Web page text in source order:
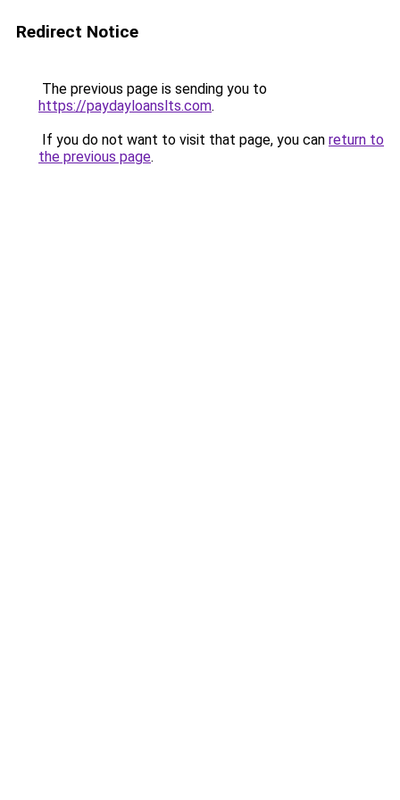
Redirect Notice
The previous page is sending you to
https://paydayloanslts.com.
If you do not want to visit that page, you can return to
the previous page.